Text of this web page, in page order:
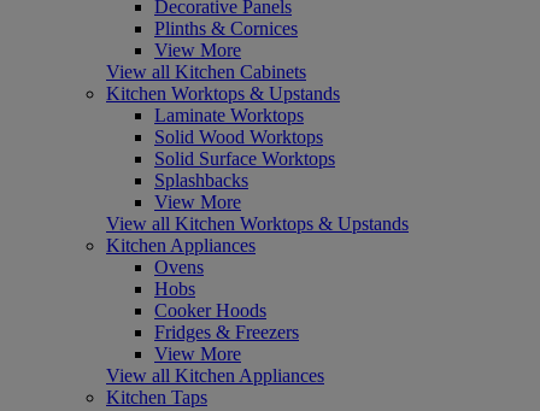
Decorative Panels
Plinths & Cornices
View More
View all Kitchen Cabinets
Kitchen Worktops & Upstands
Laminate Worktops
Solid Wood Worktops
Solid Surface Worktops
Splashbacks
View More
View all Kitchen Worktops & Upstands
Kitchen Appliances
Ovens
Hobs
Cooker Hoods
Fridges & Freezers
View More
View all Kitchen Appliances
Kitchen Taps